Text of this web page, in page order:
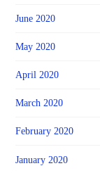
June 2020
May 2020
April 2020
March 2020
February 2020
January 2020